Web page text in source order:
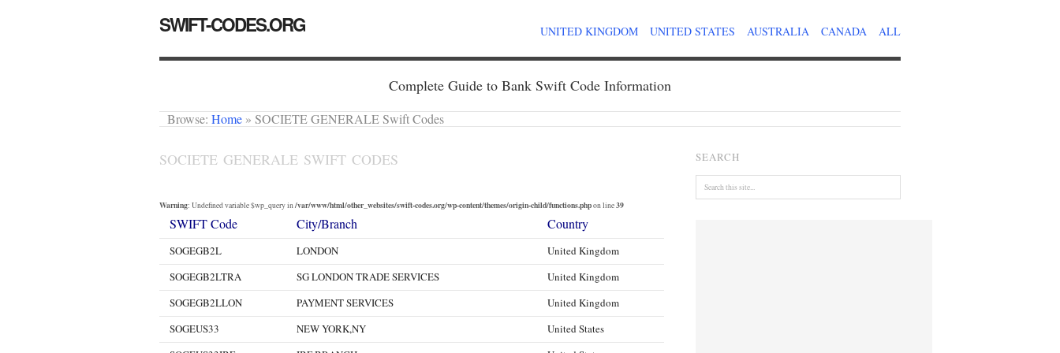
SWIFT-CODES.ORG UNITED KINGDOM UNITED STATES AUSTRALIA CANADA ALL
Complete Guide to Bank Swift Code Information
Browse: Home » SOCIETE GENERALE Swift Codes
SOCIETE GENERALE SWIFT CODES
Warning: Undefined variable $wp_query in /var/www/html/other_websites/swift-codes.org/wp-content/themes/origin-child/functions.phpon line39
SWIFT Code City/Branch Country
SOGEGB2L LONDON
United Kingdom
SOGEGB2LTRA
SG LONDON TRADE SERVICES
United Kingdom
SOGEGB2LLON
PAYMENT SERVICES
United Kingdom
SOGEUS33
NEW YORK,NY
United States
SEARCH